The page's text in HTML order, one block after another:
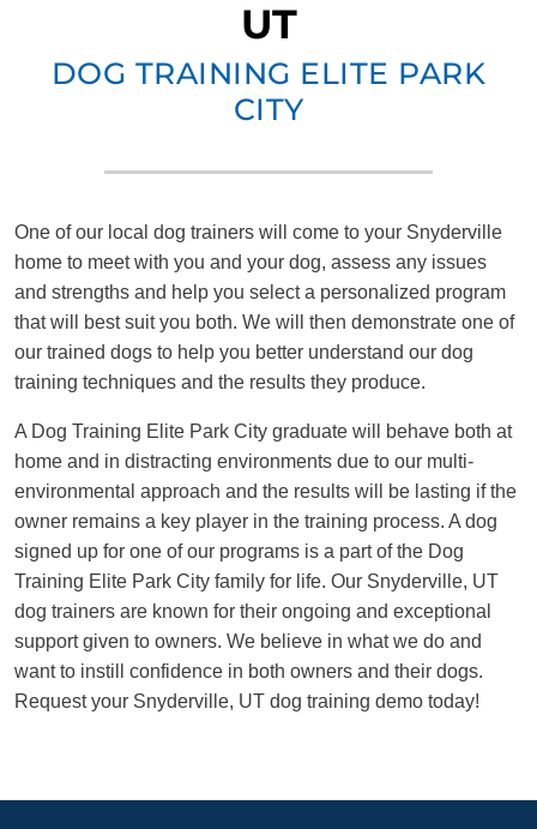
UT
DOG TRAINING ELITE PARK
CITY
One of our local dog trainers will come to your Snyderville
home to meet with you and your dog, assess any issues
and strengths and help you select a personalized program
that will best suit you both. We will then demonstrate one of
our trained dogs to help you better understand our dog
training techniques and the results they produce.
A Dog Training Elite Park City graduate will behave both at
home and in distracting environments due to our multi-
environmental approach and the results will be lasting if the
owner remains a key player in the training process. A dog
signed up for one of our programs is a part of the Dog
Training Elite Park City family for life. Our Snyderville, UT
dog trainers are known for their ongoing and exceptional
support given to owners. We believe in what we do and
want to instill confidence in both owners and their dogs.
Request your Snyderville, UT dog training demo today!